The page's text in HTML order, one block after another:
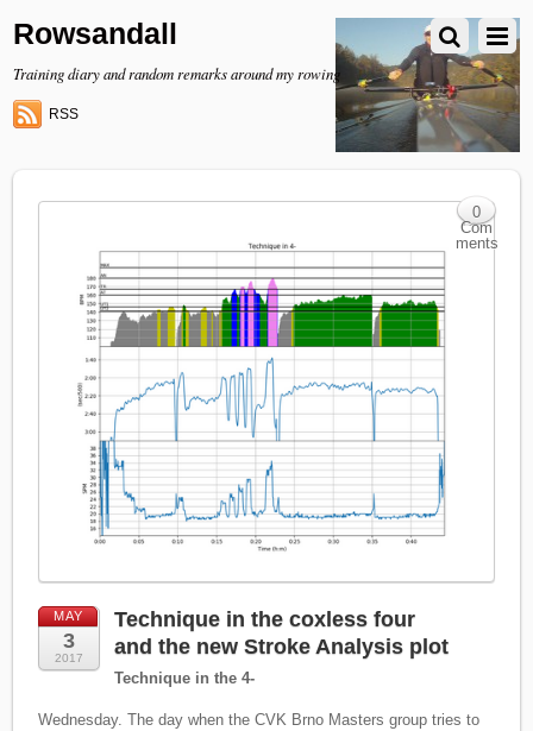
Rowsandall
Training diary and random remarks around my rowing
RSS
MAY
3
2017
Technique in the coxless four
and the new Stroke Analysis plot
Technique in the 4-
Wednesday. The day when the CVK Brno Masters group tries to
0
Com
ments